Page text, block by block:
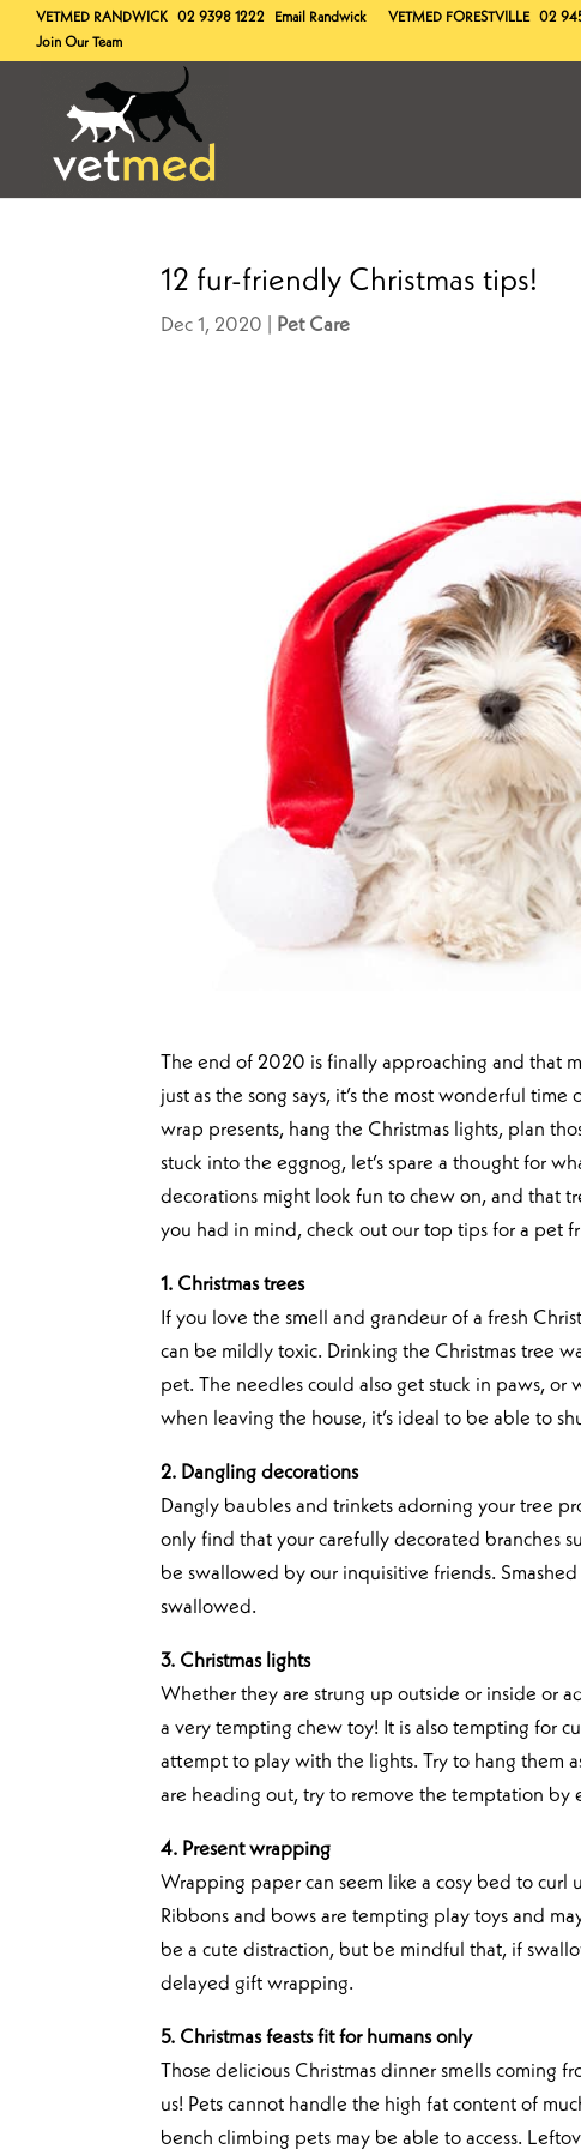
VETMED RANDWICK 02 9398 1222 Email Randwick VETMED FORESTVILLE 02
Join Our Team
12 fur-friendly Christmas tips!
Dec 1, 2020 Pet Care
The end of 2020 is finally approaching and that
just as the song says, it’s the most wonderful
wrap presents, hang the Christmas lights, plan
stuck into the eggnog, let’s spare a thought for
decorations might look fun to chew on, and that
you had in mind, check out our top tips for a pet
1. Christmas trees
If you love the smell and grandeur of a fresh
can be mildly toxic. Drinking the Christmas tree
pet. The needles could also get stuck in paws, or
when leaving the house, it’s ideal to be able to
2. Dangling decorations
Dangly baubles and trinkets adorning your tree
only find that your carefully decorated branches
be swallowed by our inquisitive friends.
swallowed.
3. Christmas lights
Whether they are strung up outside or inside or
a very tempting chew toy! It is also tempting for
attempt to play with the lights. Try to hang them
are heading out, try to remove the temptation by
4. Present wrapping
Wrapping paper can seem like a cosy bed to
Ribbons and bows are tempting play toys and
be a cute distraction, but be mindful that, if
delayed gift wrapping.
5. Christmas feasts fit for humans only
Those delicious Christmas dinner smells coming
us! Pets cannot handle the high fat content of
bench climbing pets may be able to access.